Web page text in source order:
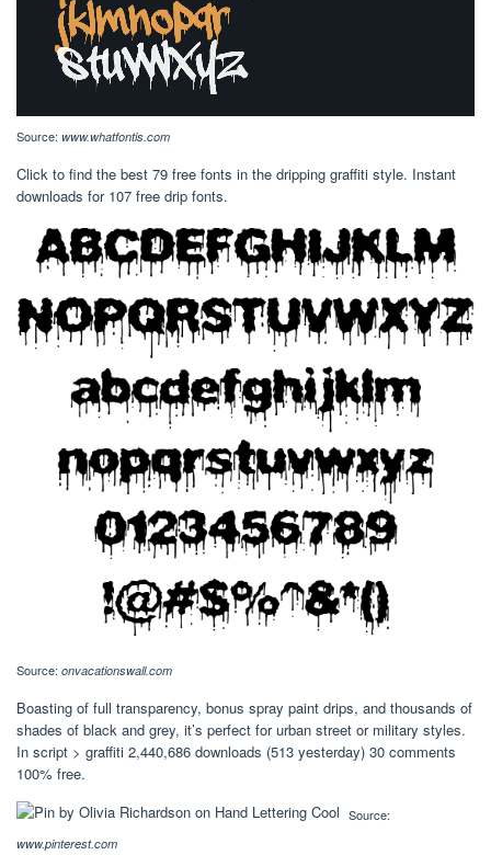
Source: www.whatfontis.com
Click to find the best 79 free fonts in the dripping graffiti style. Instant
downloads for 107 free drip fonts.
Source: onvacationswall.com
Boasting of full transparency, bonus spray paint drips, and thousands of
shades of black and grey, it’s perfect for urban street or military styles.
In script > graffiti 2,440,686 downloads (513 yesterday) 30 comments
100% free.
Source:
www.pinterest.com